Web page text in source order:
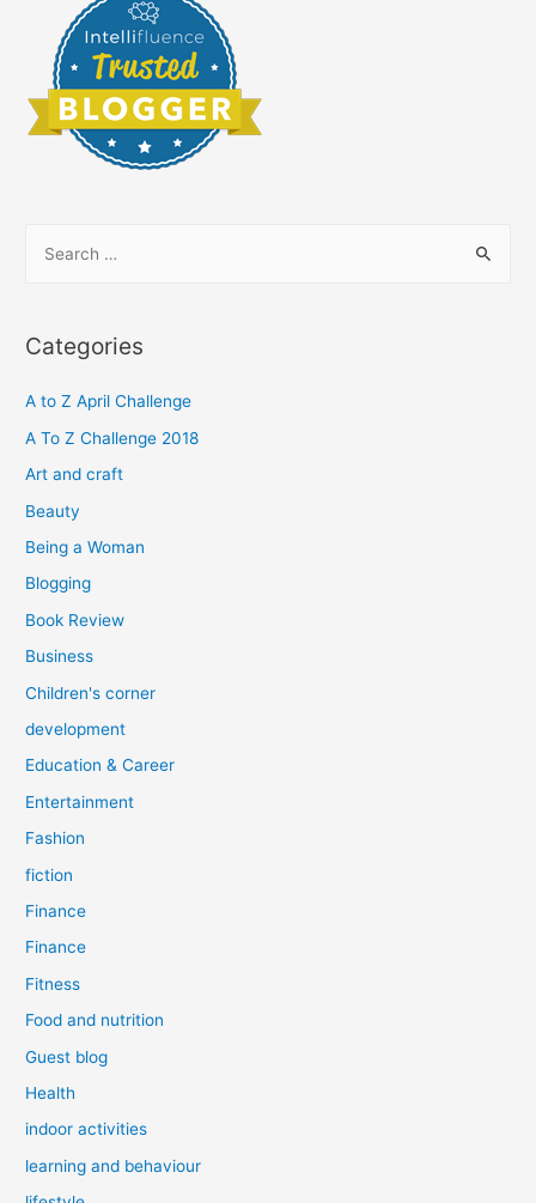
r
h
f
o
Categories
A to Z April Challenge
A To Z Challenge 2018
Art and craft
Beauty
Being a Woman
Blogging
Book Review
Business
Children's corner
development
Education & Career
Entertainment
Fashion
fiction
Finance
Finance
Fitness
Food and nutrition
Guest blog
Health
indoor activities
learning and behaviour